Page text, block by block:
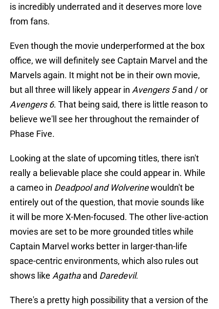
is incredibly underrated and it deserves more love
from fans.
Even though the movie underperformed at the box
office, we will definitely see Captain Marvel and the
Marvels again. It might not be in their own movie,
but all three will likely appear in Avengers 5and / or
Avengers 6. That being said, there is little reason to
believe we'll see her throughout the remainder of
Phase Five.
Looking at the slate of upcoming titles, there isn't
really a believable place she could appear in. While
a cameo in Deadpool and Wolverinewouldn't be
entirely out of the question, that movie sounds like
it will be more X-Men-focused. The other live-action
movies are set to be more grounded titles while
Captain Marvel works better in larger-than-life
space-centric environments, which also rules out
shows like Agathaand Daredevil.
There's a pretty high possibility that a version of the